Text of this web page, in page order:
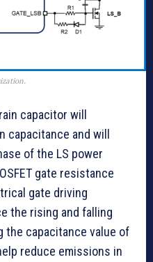
capacitor will
capacitance and will
of the LS power
gate resistance
gate driving
the rising and falling
the capacitance value of
reduce emissions in